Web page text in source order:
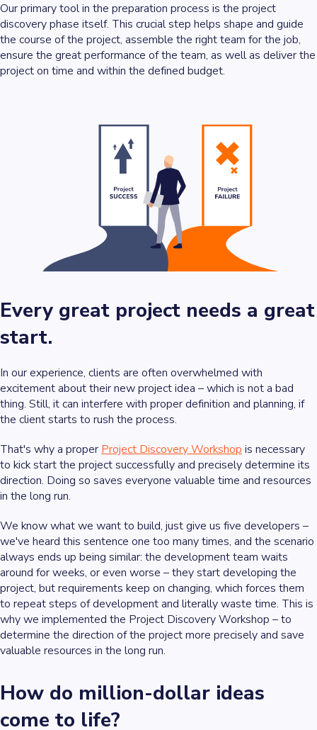
Our primary tool in the preparation process is the project
discovery phase itself. This crucial step helps shape and guide
the course of the project, assemble the right team for the job,
ensure the great performance of the team, as well as deliver the
project on time and within the defined budget.
Every great project needs a great
start.
In our experience, clients are often overwhelmed with
excitement about their new project idea – which is not a bad
thing. Still, it can interfere with proper definition and planning, if
the client starts to rush the process.
That's why a proper Project Discovery Workshop is necessary
to kick start the project successfully and precisely determine its
direction. Doing so saves everyone valuable time and resources
in the long run.
We know what we want to build, just give us five developers –
we've heard this sentence one too many times, and the scenario
always ends up being similar: the development team waits
around for weeks, or even worse – they start developing the
project, but requirements keep on changing, which forces them
to repeat steps of development and literally waste time. This is
why we implemented the Project Discovery Workshop – to
determine the direction of the project more precisely and save
valuable resources in the long run.
How do million-dollar ideas
come to life?